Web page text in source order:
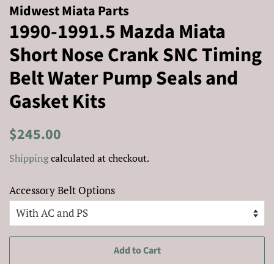
Midwest Miata Parts
1990-1991.5 Mazda Miata
Short Nose Crank SNC Timing
Belt Water Pump Seals and
Gasket Kits
Regular
$245.00
Shippingcalculated at checkout.
Accessory Belt Options
Add to Cart